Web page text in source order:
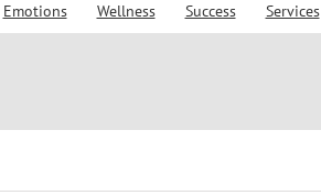
Emotions Wellness Success Services